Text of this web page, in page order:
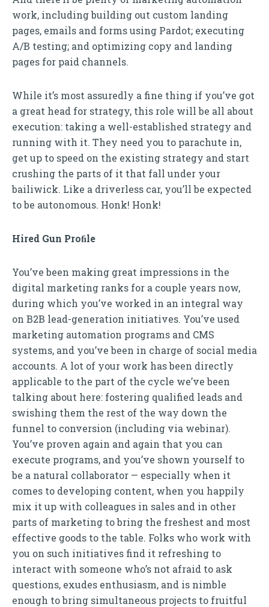
work, including building out custom landing
pages, emails and forms using Pardot; executing
A/B testing; and optimizing copy and landing
pages for paid channels.
While it’s most assuredly a fine thing if you’ve got
a great head for strategy, this role will be all about
execution: taking a well-established strategy and
running with it. They need you to parachute in,
get up to speed on the existing strategy and start
crushing the parts of it that fall under your
bailiwick. Like a driverless car, you’ll be expected
to be autonomous. Honk! Honk!
Hired Gun Proﬁle
You’ve been making great impressions in the
digital marketing ranks for a couple years now,
during which you’ve worked in an integral way
on B2B lead-generation initiatives. You’ve used
marketing automation programs and CMS
systems, and you’ve been in charge of social media
accounts. A lot of your work has been directly
applicable to the part of the cycle we’ve been
talking about here: fostering qualified leads and
swishing them the rest of the way down the
funnel to conversion (including via webinar).
You’ve proven again and again that you can
execute programs, and you’ve shown yourself to
be a natural collaborator — especially when it
comes to developing content, when you happily
mix it up with colleagues in sales and in other
parts of marketing to bring the freshest and most
effective goods to the table. Folks who work with
you on such initiatives find it refreshing to
interact with someone who’s not afraid to ask
questions, exudes enthusiasm, and is nimble
enough to bring simultaneous projects to fruitful